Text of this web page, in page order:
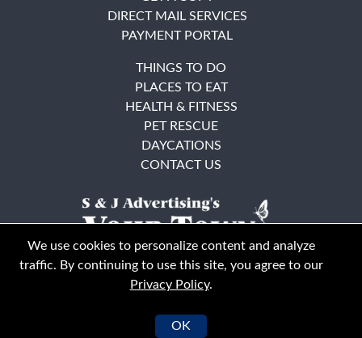
© Your Town Monthly 2026. All Rights Reserved
DIRECT MAIL SERVICES
PAYMENT PORTAL
THINGS TO DO
PLACES TO EAT
HEALTH & FITNESS
PET RESCUE
DAYCATIONS
CONTACT US
We use cookies to personalize content and analyze
traffic. By continuing to use this site, you agree to our
Privacy Policy.
OK